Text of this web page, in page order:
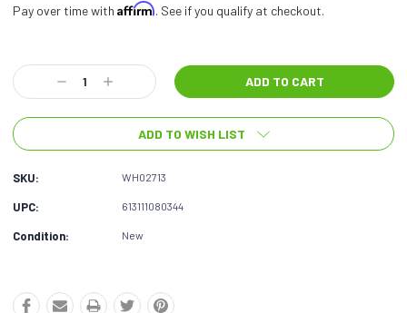
Pay over time with Affirm. See if you qualify at checkout.
Stock:
Decrease
Quantity:
Increase
Quantity:
ADD TO WISH LIST
SKU: WH02713
UPC: 613111080344
Condition: New